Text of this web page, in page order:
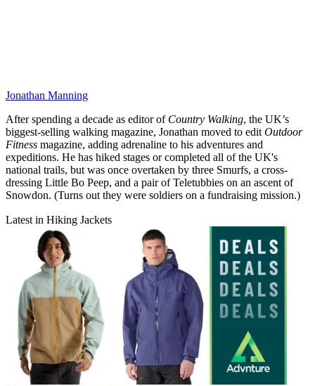
Jonathan Manning
After spending a decade as editor of Country Walking, the UK’s
biggest-selling walking magazine, Jonathan moved to edit Outdoor
Fitness magazine, adding adrenaline to his adventures and
expeditions. He has hiked stages or completed all of the UK's
national trails, but was once overtaken by three Smurfs, a cross-
dressing Little Bo Peep, and a pair of Teletubbies on an ascent of
Snowdon. (Turns out they were soldiers on a fundraising mission.)
Latest in Hiking Jackets